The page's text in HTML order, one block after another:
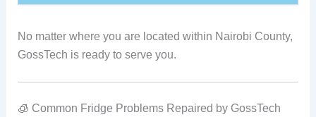
No matter where you are located within Nairobi County,
GossTech is ready to serve you.
🧊 Common Fridge Problems Repaired by GossTech